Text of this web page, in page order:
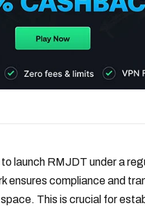
to launch RMJDT under a
ensures compliance and
This is crucial for